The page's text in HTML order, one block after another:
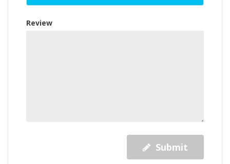
Review
Submit